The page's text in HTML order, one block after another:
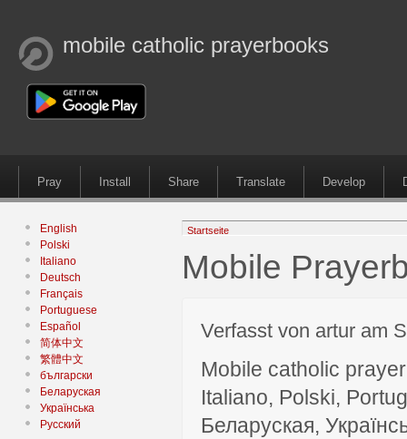
mobile catholic prayerbooks
Pray Install Share Translate Develop
English
Polski
Italiano
Deutsch
Français
Portuguese
Español
简体中文
繁體中文
български
Беларуская
Українська
Русский
Startseite
Mobile
Verfasst von artur am
Mobile catholic
Italiano, Polski,
Беларуская,